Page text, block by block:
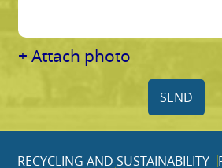
+ Attach photo
SEND
RECYCLING AND SUSTAINABILITY